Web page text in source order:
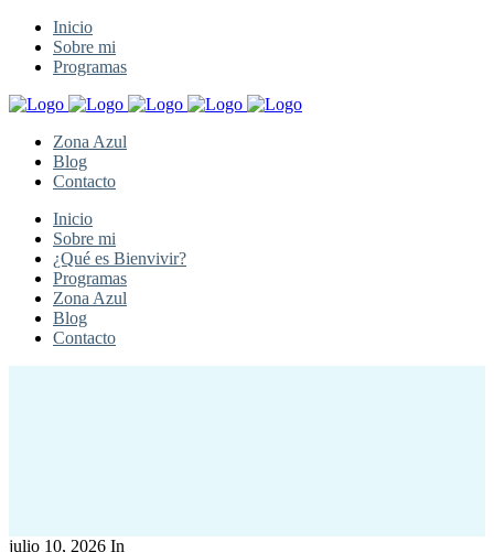
Inicio
Sobre mi
Programas
Zona Azul
Blog
Contacto
Inicio
Sobre mi
¿Qué es Bienvivir?
Programas
Zona Azul
Blog
Contacto
julio 10, 2026 In